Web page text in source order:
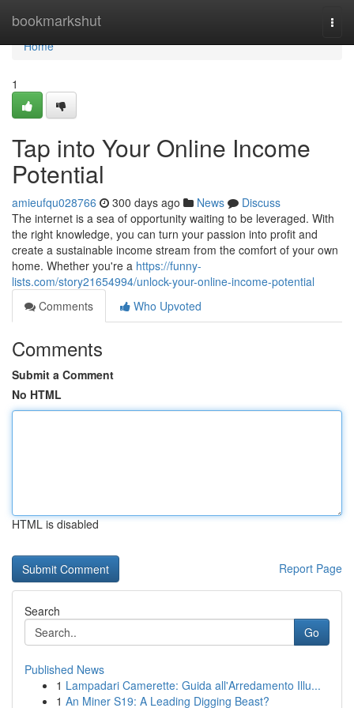
bookmarkshut
Home
Home
1
Tap into Your Online Income
Potential
amieufqu028766 300 days ago News
Discuss
The internet is a sea of opportunity waiting to be leveraged. With
the right knowledge, you can turn your passion into profit and
create a sustainable income stream from the comfort of your own
home. Whether you're a https://funny-
lists.com/story21654994/unlock-your-online-income-potential
Comments
Who Upvoted
Comments
Submit a Comment
No HTML
HTML is disabled
Report Page
Search
Go
Published News
1 Lampadari Camerette: Guida all'Arredamento Illu...
1 An Miner S19: A Leading Digging Beast?